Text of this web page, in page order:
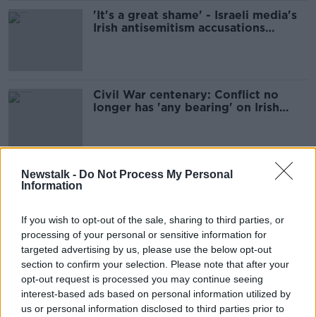
Newstalk - Do Not Process My Personal
Information
If you wish to opt-out of the sale, sharing to third parties, or
processing of your personal or sensitive information for
targeted advertising by us, please use the below opt-out
section to confirm your selection. Please note that after your
opt-out request is processed you may continue seeing
interest-based ads based on personal information utilized by
us or personal information disclosed to third parties prior to
'It's a great shame' - Israeli media's
Irish antisemitism accusations
Civil War centenary: Conflict no
longer has 'any bearing' on Irish
Former school of Éamon de Valera
How a new generation is revitalising
the Isle of Man's ancient Gaelic
tongue